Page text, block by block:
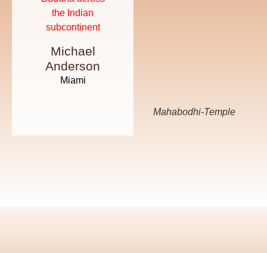
the Indian
subcontinent
Michael
Anderson
Miami
Mahabodhi-Temple